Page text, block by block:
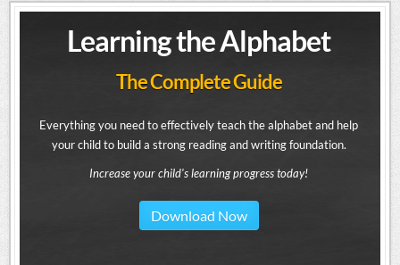
Learning the Alphabet
The Complete Guide
Everything you need to effectively teach the alphabet and help
your child to build a strong reading and writing foundation.
Increase your child's learning progress today!
Download Now